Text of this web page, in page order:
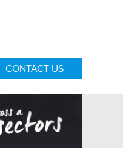
CONTACT US